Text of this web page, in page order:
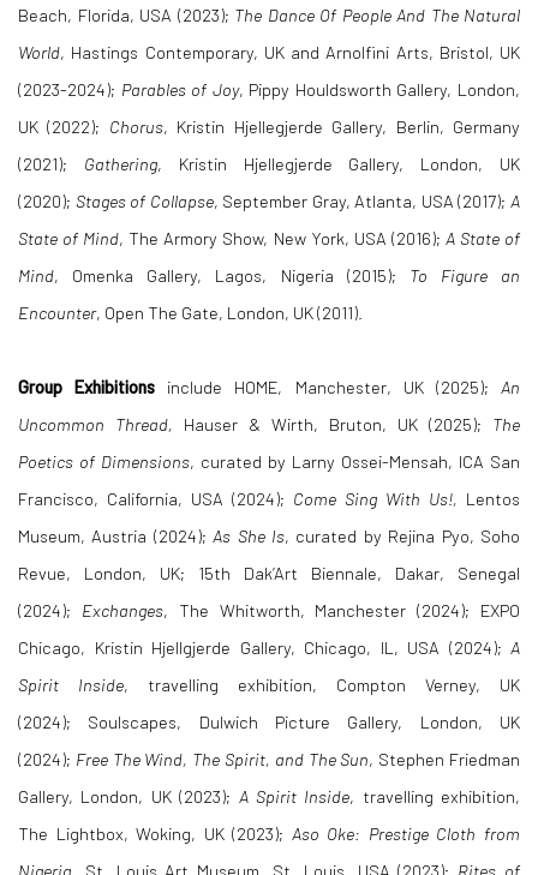
Beach, Florida, USA (2023); The Dance Of People And The Natural
World, Hastings Contemporary, UK and Arnolfini Arts, Bristol, UK
(2023-2024); Parables of Joy, Pippy Houldsworth Gallery, London,
UK (2022); Chorus, Kristin Hjellegjerde Gallery, Berlin, Germany
(2021); Gathering, Kristin Hjellegjerde Gallery, London, UK
(2020); Stages of Collapse, September Gray, Atlanta, USA (2017);A
State of Mind, The Armory Show, New York, USA (2016); A State of
Mind, Omenka Gallery, Lagos, Nigeria (2015); To
Figure an
Encounter, Open The Gate, London, UK (2011).
Group Exhibitions include HOME, Manchester, UK (2025);An
Uncommon Thread, Hauser & Wirth, Bruton, UK (2025);
The
Poetics of Dimensions, curated by Larny Ossei-Mensah, ICA San
Francisco, California, USA (2024); Come Sing With Us!, Lentos
Museum, Austria (2024);As She Is, curated by Rejina Pyo, Soho
Revue, London, UK; 15th Dak’Art Biennale, Dakar, Senegal
(2024); Exchanges, The Whitworth, Manchester (2024); EXPO
Chicago, Kristin Hjellgjerde Gallery, Chicago, IL, USA (2024); A
Spirit Inside, travelling exhibition, Compton Verney, UK
(2024); Soulscapes, Dulwich Picture Gallery, London, UK
(2024); Free The Wind, The Spirit, and The Sun, Stephen Friedman
Gallery, London, UK (2023); A Spirit Inside, travelling exhibition,
The Lightbox, Woking, UK (2023); Aso Oke: Prestige Cloth from
Nigeria, St. Louis Art Museum, St. Louis, USA (2023); Rites of